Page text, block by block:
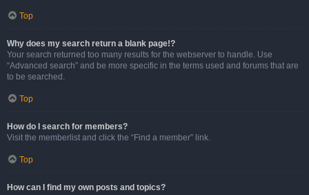
Top
Why does my search return a blank page!?
Your search returned too many results for the webserver to handle. Use
“Advanced search” and be more specific in the terms used and forums that are
to be searched.
Top
How do I search for members?
Visit the memberlist and click the “Find a member” link.
Top
How can I find my own posts and topics?